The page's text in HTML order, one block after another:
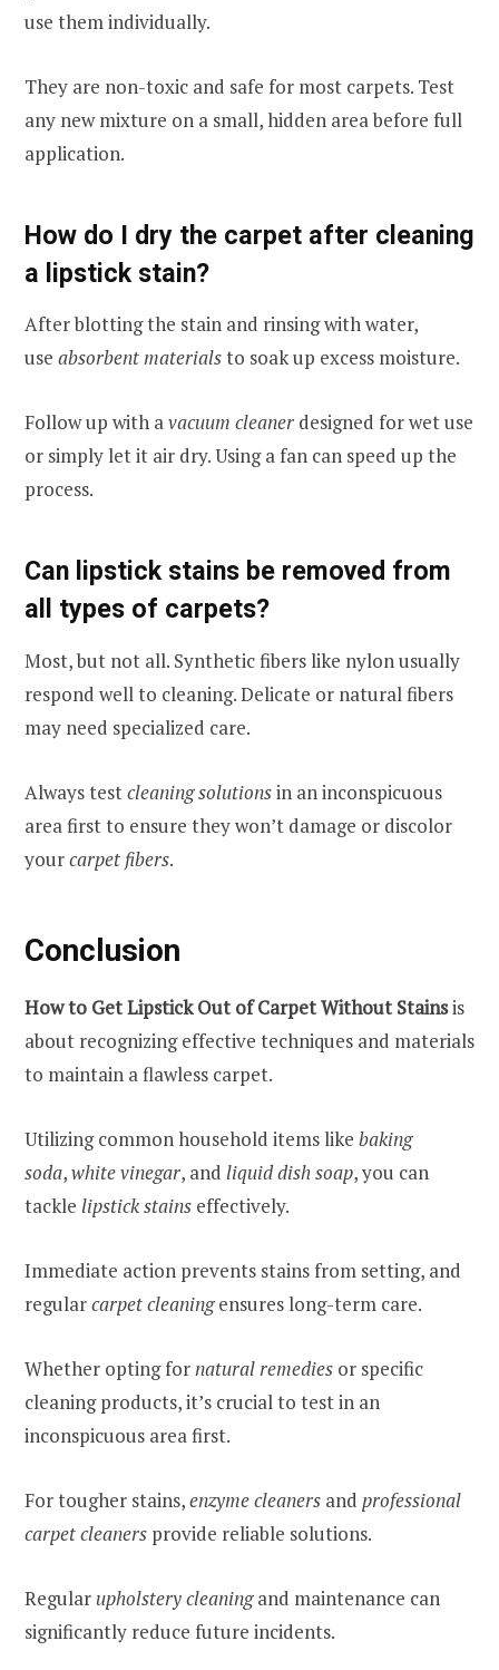
use them individually.
They are non-toxic and safe for most carpets. Test
any new mixture on a small, hidden area before full
application.
How do I dry the carpet after cleaning
a lipstick stain?
After blotting the stain and rinsing with water,
use absorbent materialsto soak up excess moisture.
Follow up with avacuum cleaner designed for wet use
or simply let it air dry. Using a fan can speed up the
process.
Can lipstick stains be removed from
all types of carpets?
Most, but not all. Synthetic fibers like nylon usually
respond well to cleaning. Delicate or natural fibers
may need specialized care.
Always testcleaning solutionsin an inconspicuous
area first to ensure they won’t damage or discolor
yourcarpet fibers.
Conclusion
How to Get Lipstick Out of Carpet Without Stainsis
about recognizing effective techniques and materials
to maintain a flawless carpet.
Utilizing common household items like baking
soda,white vinegar, and liquid dish soap, you can
tackle lipstick stains effectively.
Immediate action prevents stains from setting, and
regularcarpet cleaningensures long-term care.
Whether opting fornatural remedies or specific
cleaning products, it’s crucial to test in an
inconspicuous area first.
For tougher stains,enzyme cleaners and professional
carpet cleaners provide reliable solutions.
Regular upholstery cleaningand maintenance can
significantly reduce future incidents.